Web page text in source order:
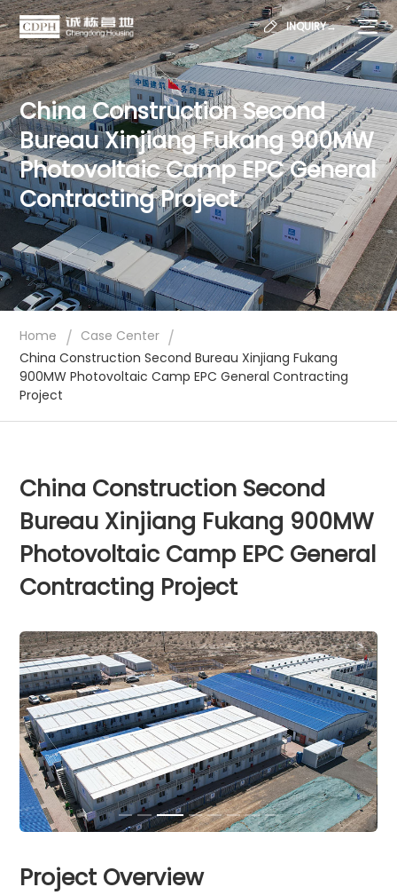
INQUIRY→
China Construction Second
Bureau Xinjiang Fukang 900MW
Photovoltaic Camp EPC General
Contracting Project
Home / Case Center /
China Construction Second Bureau Xinjiang Fukang
900MW Photovoltaic Camp EPC General Contracting
Project
China Construction Second
Bureau Xinjiang Fukang 900MW
Photovoltaic Camp EPC General
Contracting Project
Project Overview